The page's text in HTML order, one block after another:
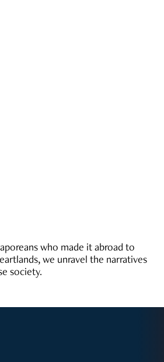
who made it abroad to
we unravel the narratives
society.